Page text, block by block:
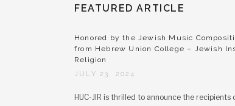
FEATURED ARTICLE
Honored by the Jewish Music
from Hebrew Union College – Jewish
Religion
JULY 23, 2024
HUC-JIR is thrilled to announce the recipients